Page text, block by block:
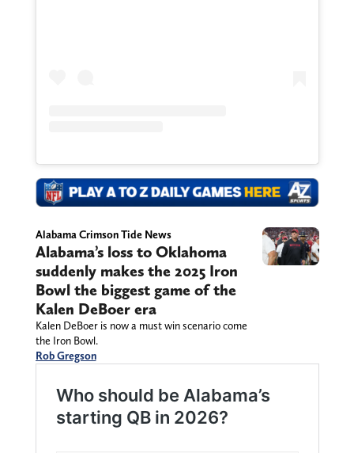
Alabama Crimson Tide News
Alabama’s loss to Oklahoma
suddenly makes the 2025 Iron
Bowl the biggest game of the
Kalen DeBoer era
Kalen DeBoer is now a must win scenario come
the Iron Bowl.
Rob Gregson